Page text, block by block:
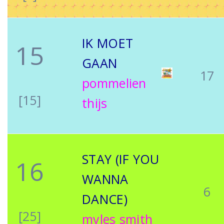
15
[15]
IK MOET
GAAN
pommelien
thijs
17
16
[25]
STAY (IF YOU
WANNA
DANCE)
myles smith
6